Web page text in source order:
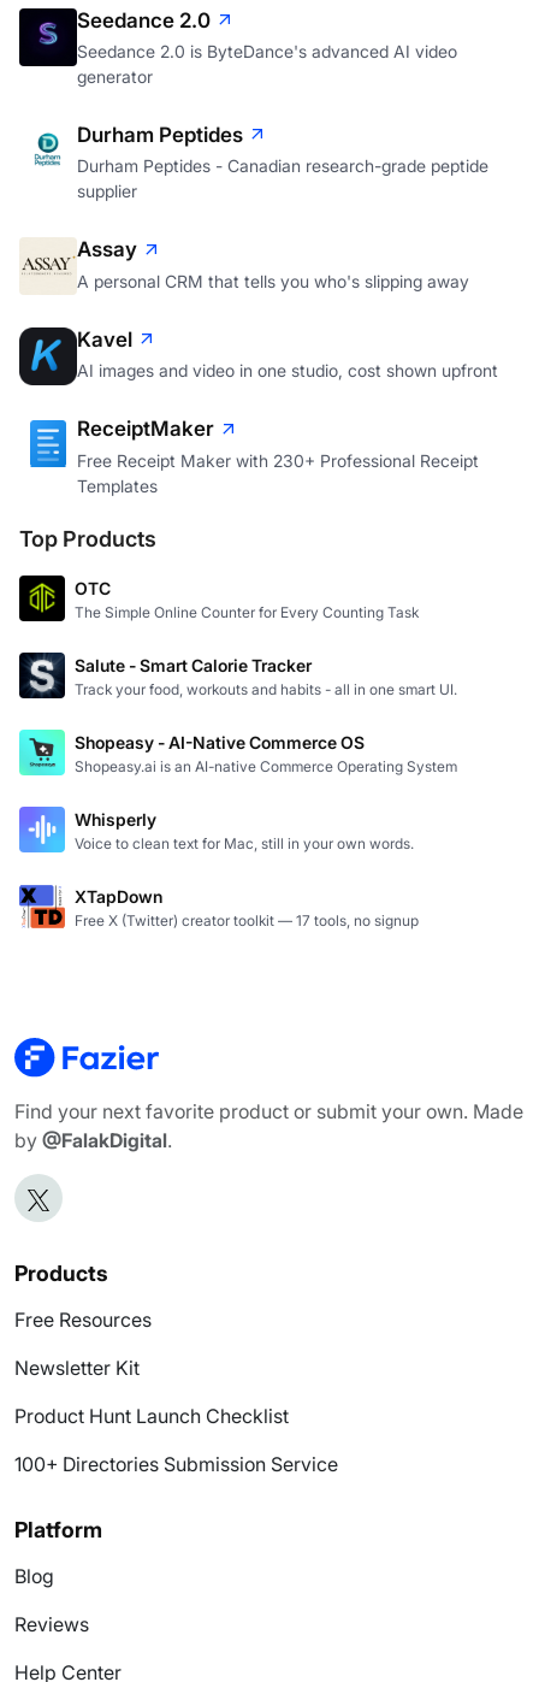
Seedance 2.0
Seedance 2.0 is ByteDance's advanced AI video
generator
Durham Peptides
Durham Peptides - Canadian research-grade peptide
supplier
Assay
A personal CRM that tells you who's slipping away
Kavel
AI images and video in one studio, cost shown upfront
ReceiptMaker
Free Receipt Maker with 230+ Professional Receipt
Templates
Top Products
OTC
The Simple Online Counter for Every Counting Task
Salute - Smart Calorie Tracker
Track your food, workouts and habits - all in one smart UI.
Shopeasy - AI-Native Commerce OS
Shopeasy.ai is an AI-native Commerce Operating System
Whisperly
Voice to clean text for Mac, still in your own words.
XTapDown
Free X (Twitter) creator toolkit — 17 tools, no signup
Find your next favorite product or submit your own. Made
by @FalakDigital.
Products
Free Resources
Newsletter Kit
Product Hunt Launch Checklist
100+ Directories Submission Service
Platform
Blog
Reviews
Help Center